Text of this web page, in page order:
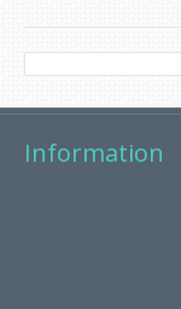
Information